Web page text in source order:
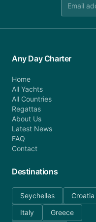
Any Day Charter
Home
All Yachts
All Countries
Regattas
About Us
Latest News
FAQ
Contact
Destinations
Seychelles
Croatia
Italy
Greece